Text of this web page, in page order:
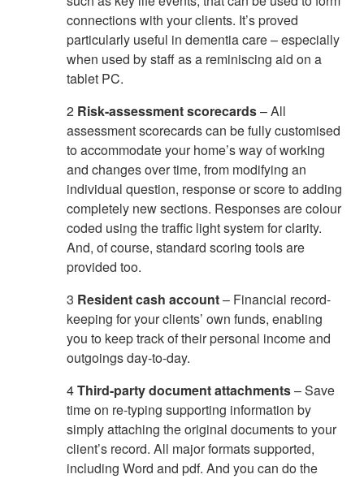
connections with your clients. It’s proved
particularly useful in dementia care – especially
when used by staff as a reminiscing aid on a
tablet PC.
2 Risk-assessment scorecards– All
assessment scorecards can be fully customised
to accommodate your home’s way of working
and changes over time, from modifying an
individual question, response or score to adding
completely new sections. Responses are colour
coded using the traffic light system for clarity.
And, of course, standard scoring tools are
provided too.
3 Resident cash account– Financial record-
keeping for your clients’ own funds, enabling
you to keep track of their personal income and
outgoings day-to-day.
4Third-party document attachments– Save
time on re-typing supporting information by
simply attaching the original documents to your
client’s record. All major formats supported,
including Word and pdf. And you can do the